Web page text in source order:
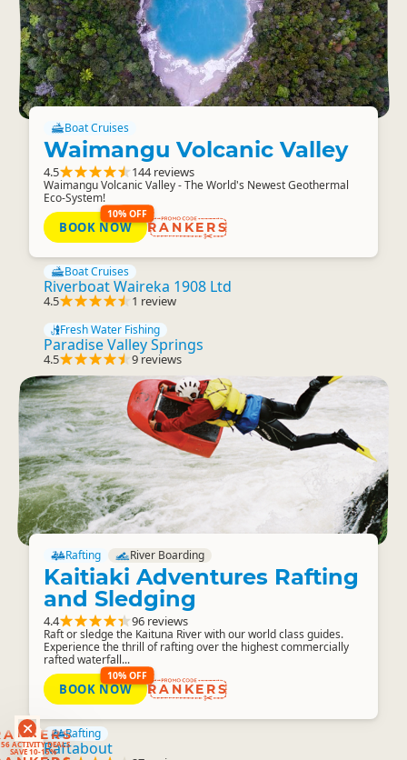
ACTIVITY DEALS
SAVE 10-15%
Boat Cruises
Waimangu Volcanic Valley
4.5 144 reviews
Waimangu Volcanic Valley - The World's Newest Geothermal
Eco-System!
10% OFF
BOOK NOW RANKERS
Boat Cruises
Riverboat Waireka 1908 Ltd
4.5 1 review
Fresh Water Fishing
Paradise Valley Springs
4.5 9 reviews
Rafting River Boarding
Kaitiaki Adventures Rafting
and Sledging
4.4 96 reviews
Raft or sledge the Kaituna River with our world class guides.
Experience the thrill of rafting over the highest commercially
rafted waterfall...
10% OFF
BOOK NOW RANKERS
Rafting
Raftabout